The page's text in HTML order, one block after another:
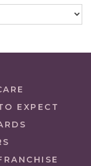
EXPECT